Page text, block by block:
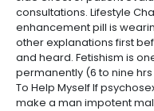
consultations. Lifestyle
enhancement pill is
other explanations first
and heard. Fetishism is
permanently (6 to nine
To Help Myself If
make a man impotent